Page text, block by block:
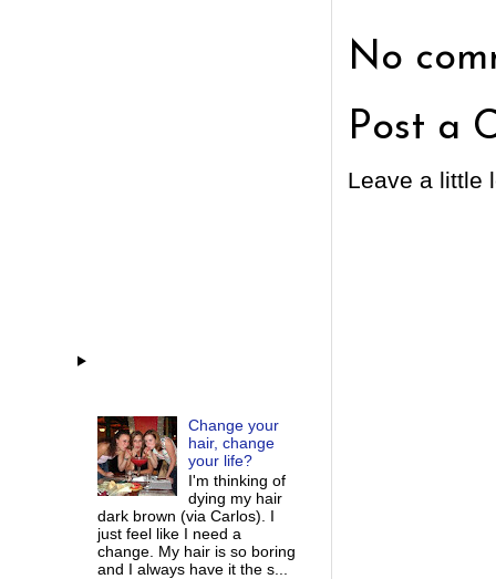
No
Post a
Leave a little
Change your
hair, change
your life?
I'm thinking of
dying my hair
dark brown (via Carlos). I
just feel like I need a
change. My hair is so boring
and I always have it the s...